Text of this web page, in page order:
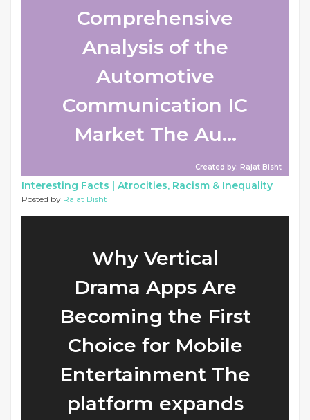
Comprehensive
Analysis of the
Automotive
Communication IC
Market The Au...
Created by: Rajat Bisht
Interesting Facts | Atrocities, Racism & Inequality
Posted by Rajat Bisht
Why Vertical
Drama Apps Are
Becoming the First
Choice for Mobile
Entertainment The
platform expands